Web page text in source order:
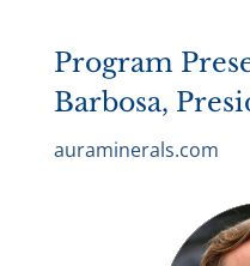
Program
Barbosa,
auraminerals.com